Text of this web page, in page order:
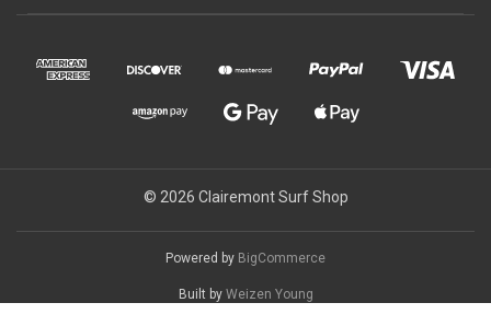
© 2026 Clairemont Surf Shop
Powered by BigCommerce
Built by Weizen Young